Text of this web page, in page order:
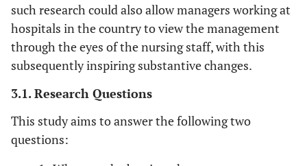
such research could also allow managers working at
hospitals in the country to view the management
through the eyes of the nursing staff, with this
subsequently inspiring substantive changes.
3.1. Research Questions
This study aims to answer the following two
questions: